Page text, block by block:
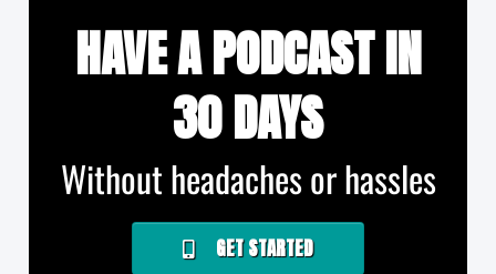
HAVE A PODCAST IN
30 DAYS
Without headaches or hassles
GET STARTED